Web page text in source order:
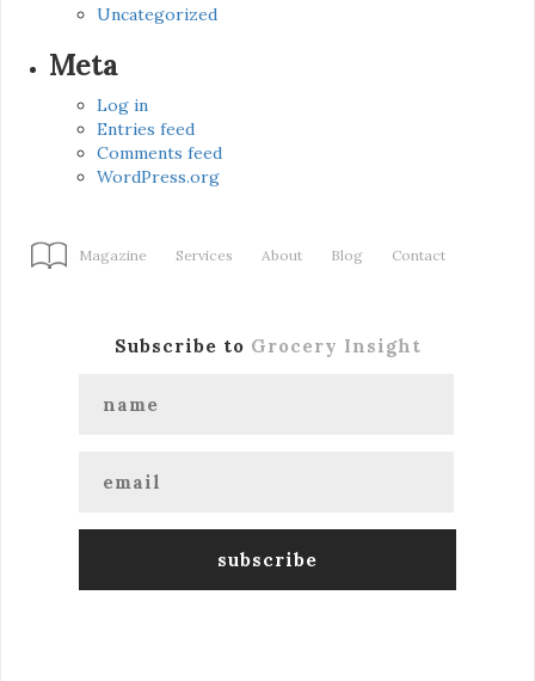
Uncategorized
Meta
Log in
Entries feed
Comments feed
WordPress.org
Magazine Services About Blog Contact
Subscribe to Grocery Insight